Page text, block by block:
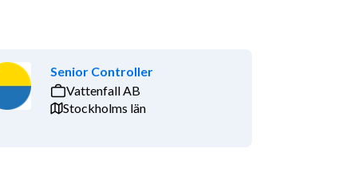
Senior Controller
Vattenfall AB
Stockholms län